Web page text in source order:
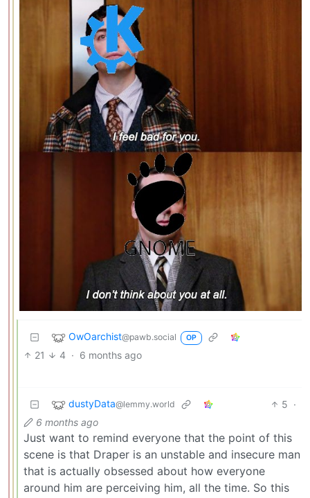
OwOarchist@pawb.social OP
21 4 · 6 months ago
dustyData@lemmy.world 5 ·
6 months ago
Just want to remind everyone that the point of this
scene is that Draper is an unstable and insecure man
that is actually obsessed about how everyone
around him are perceiving him, all the time. So this